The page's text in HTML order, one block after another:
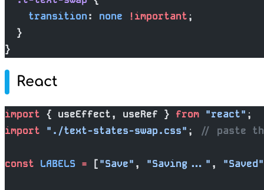
    transition
: none !important;
  }
}
React
import { useEffect, useRef } from "react" ;
import "./text-states-swap.css" ; // paste
const LABELS = ["Save" , "Saving..." , "Saved"